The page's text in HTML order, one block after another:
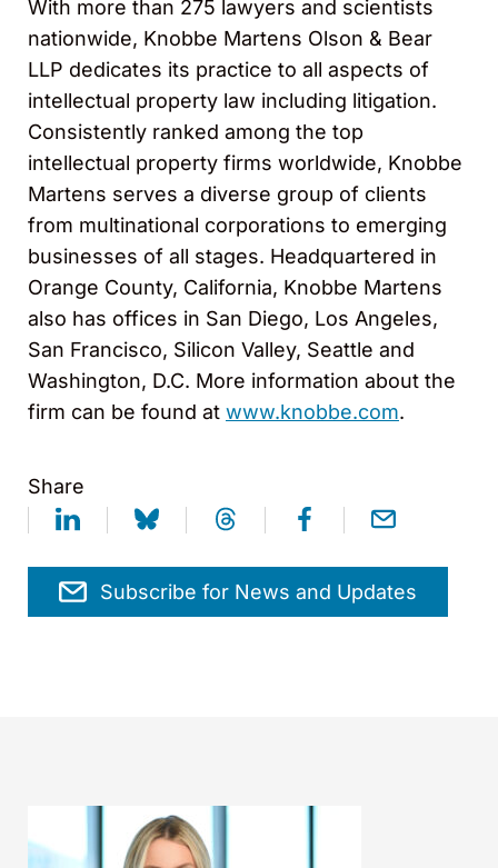
With more than 275 lawyers and scientists
nationwide, Knobbe Martens Olson & Bear
LLP dedicates its practice to all aspects of
intellectual property law including litigation.
Consistently ranked among the top
intellectual property firms worldwide, Knobbe
Martens serves a diverse group of clients
from multinational corporations to emerging
businesses of all stages. Headquartered in
Orange County, California, Knobbe Martens
also has offices in San Diego, Los Angeles,
San Francisco, Silicon Valley, Seattle and
Washington, D.C. More information about the
firm can be found at www.knobbe.com.
Share
Subscribe for News and Updates